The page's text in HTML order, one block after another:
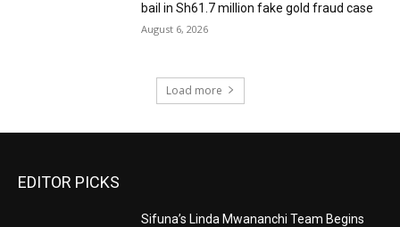
bail in Sh61.7 million fake gold fraud case
August 6, 2026
Load more
EDITOR PICKS
Sifuna’s Linda Mwananchi Team Begins